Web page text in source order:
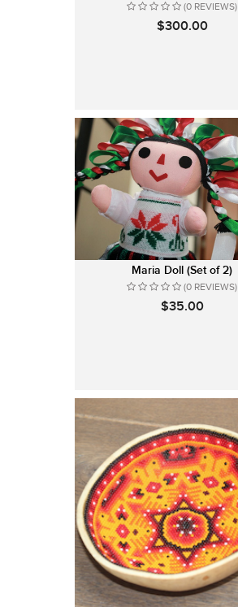
(0 REVIEWS)
$300.00
Maria Doll (Set of 2)
(0 REVIEWS)
$35.00